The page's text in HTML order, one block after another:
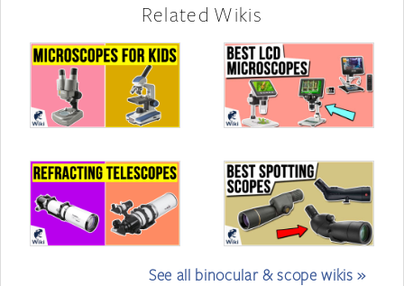
Related Wikis
See all binocular & scope wikis »